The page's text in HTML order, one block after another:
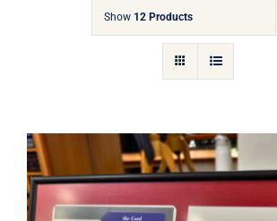
Cart
Show 12 Products